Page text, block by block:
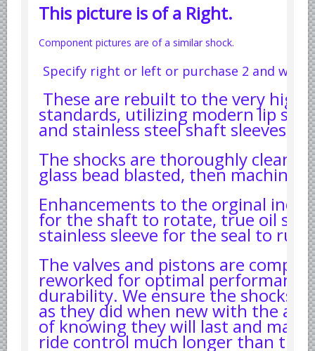
Mitsubishi Chrysler parts
Subaru parts
Toyota Lexus parts
Korean Car Parts
Hyundai Parts
Swedish Car Parts
Volvo parts
Yugoslavian Car Parts YUGO
Bosch Discontinued Products
Girling Hydraulic OE Parts
Lockheed Hydraulic OE Parts
Lucas Electric OE Parts
Repair Manuals New & Used
This picture is of a Right.
Component pictures are of a similar shock.
Specify right or left or purchase 2 and we'll
These are rebuilt to the very
standards, utilizing modern lip
and stainless steel shaft sleeves.
The shocks are thoroughly
glass bead blasted, then machined.
Enhancements to the orginal
for the shaft to rotate, true oil
stainless sleeve for the seal to run
The valves and pistons are
reworked for optimal performance
durability. We ensure the shocks
as they did when new with the
of knowing they will last and
ride control much longer than the